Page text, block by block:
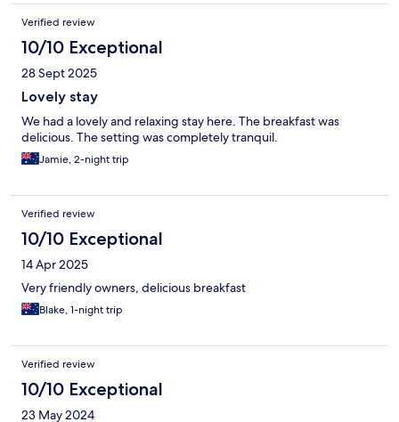
Verified review
10/10 Exceptional
28 Sept 2025
Lovely stay
We had a lovely and relaxing stay here. The breakfast was
delicious. The setting was completely tranquil.
Jamie, 2-night trip
Verified review
10/10 Exceptional
14 Apr 2025
Very friendly owners, delicious breakfast
Blake, 1-night trip
Verified review
10/10 Exceptional
23 May 2024